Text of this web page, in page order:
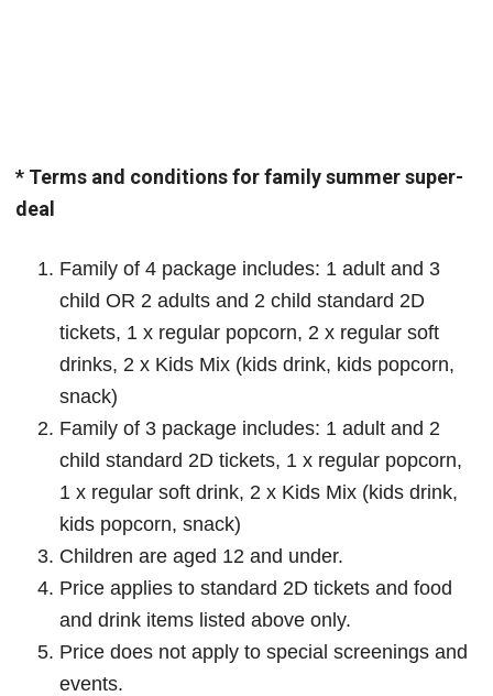
* Terms and conditions for family summer super-
deal
Family of 4 package includes: 1 adult and 3
child OR 2 adults and 2 child standard 2D
tickets, 1 x regular popcorn, 2 x regular soft
drinks, 2 x Kids Mix (kids drink, kids popcorn,
snack)
Family of 3 package includes: 1 adult and 2
child standard 2D tickets, 1 x regular popcorn,
1 x regular soft drink, 2 x Kids Mix (kids drink,
kids popcorn, snack)
Children are aged 12 and under.
Price applies to standard 2D tickets and food
and drink items listed above only.
Price does not apply to special screenings and
events.